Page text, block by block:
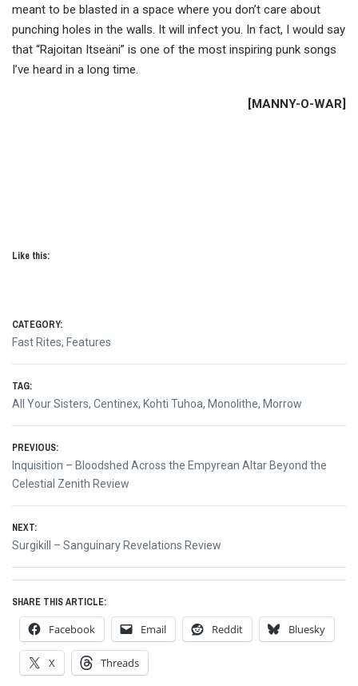
meant to be blasted in a space where you don’t care about
punching holes in the walls. It will infect you. In fact, I would say
that “Rajoitan Itseäni” is one of the most inspiring punk songs
I’ve heard in a long time.
[MANNY-O-WAR]
Like this:
CATEGORY:
Fast Rites, Features
TAG:
All Your Sisters, Centinex, Kohti Tuhoa, Monolithe, Morrow
Post
navigation
PREVIOUS:
Previous
post:
Inquisition – Bloodshed Across the Empyrean Altar Beyond the
Celestial Zenith Review
NEXT:
Next
Surgikill – Sanguinary Revelations Review
SHARE THIS ARTICLE:
Facebook Email Reddit Bluesky
X Threads